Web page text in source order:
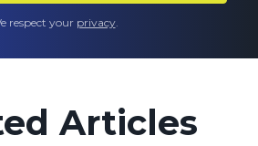
respect your privacy.
Articles